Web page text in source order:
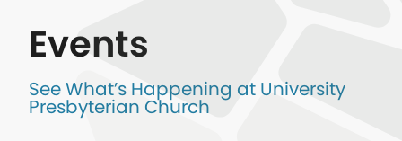
Events
See What’s Happening at University
Presbyterian Church